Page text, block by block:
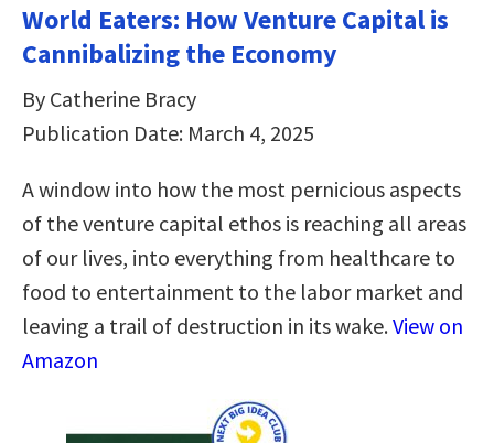
World Eaters: How Venture Capital is
Cannibalizing the Economy
By Catherine Bracy
Publication Date: March 4, 2025
A window into how the most pernicious aspects
of the venture capital ethos is reaching all areas
of our lives, into everything from healthcare to
food to entertainment to the labor market and
leaving a trail of destruction in its wake.View on
Amazon